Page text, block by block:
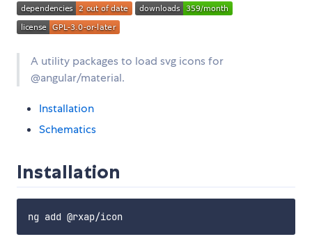
A utility packages to load svg icons for
@angular/material.
Installation
Schematics
Installation